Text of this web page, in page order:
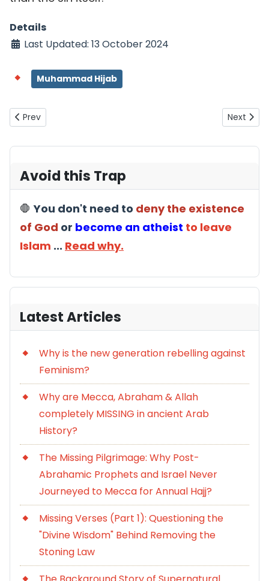
Details
Last Updated: 13 October 2024
Muhammad Hijab
Previous article: Hijab: Indoctrination, Control, Sexual
Prev Next
Next
Avoid this Trap
🛑You don't need to deny the existence
of God or become an atheist to leave
Islam ... Read why.
Latest Articles
Why is the new generation rebelling against
Feminism?
Why are Mecca, Abraham & Allah
completely MISSING in ancient Arab
History?
The Missing Pilgrimage: Why Post-
Abrahamic Prophets and Israel Never
Journeyed to Mecca for Annual Hajj?
Missing Verses (Part 1): Questioning the
"Divine Wisdom" Behind Removing the
Stoning Law